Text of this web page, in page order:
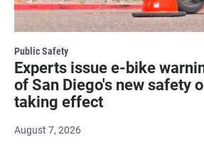
Public Safety
Experts issue e-bike
of San Diego's new safety
taking effect
August 7, 2026